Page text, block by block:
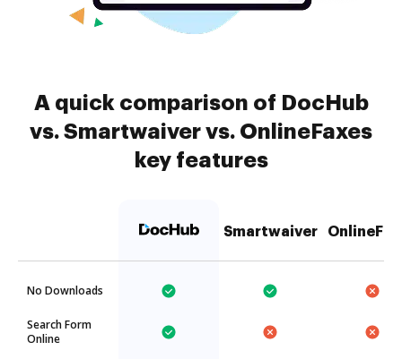
A quick comparison of DocHub
vs. Smartwaiver vs. OnlineFaxes
key features
Smartwaiver
No Downloads
Search Form
Online